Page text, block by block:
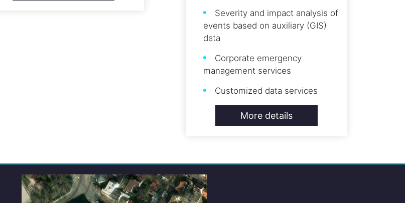
Severity and impact analysis of
events based on auxiliary (GIS)
data
Corporate emergency
management services
Customized data services
More details